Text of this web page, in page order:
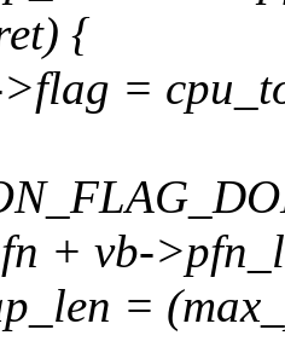
{
=
+ vb-
=